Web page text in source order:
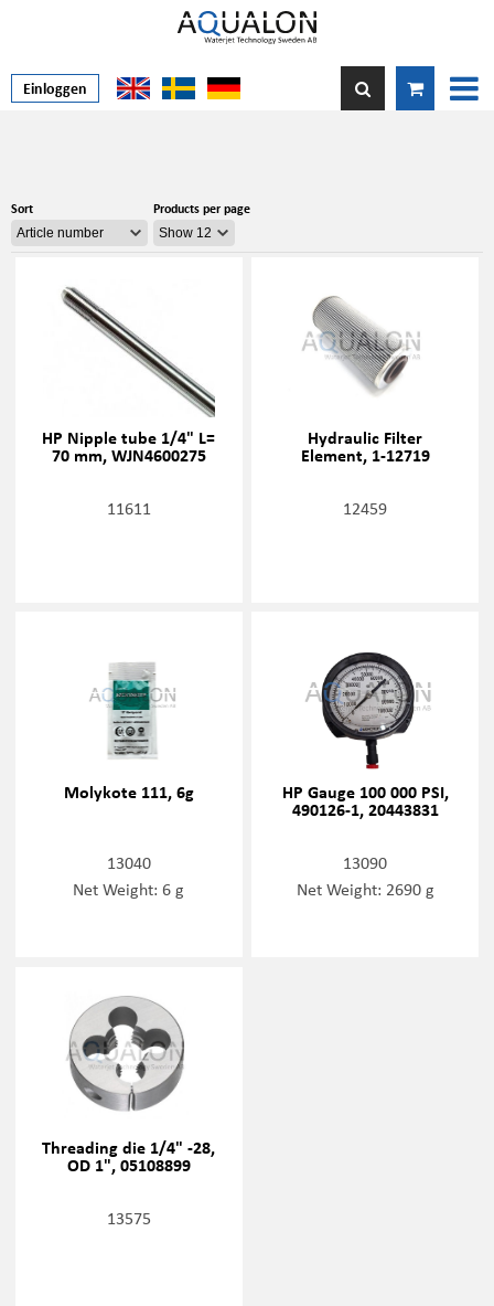
Einloggen
Sort Products per page
HP Nipple tube 1/4" L=
70 mm, WJN4600275
11611
Hydraulic Filter
Element, 1-12719
12459
Molykote 111, 6g
13040
Net Weight: 6 g
HP Gauge 100 000 PSI,
490126-1, 20443831
13090
Net Weight: 2690 g
Threading die 1/4" -28,
OD 1", 05108899
13575